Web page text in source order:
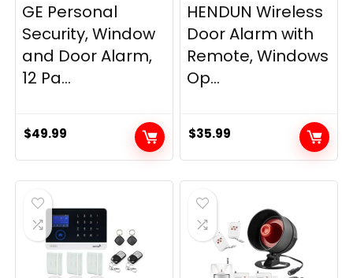
GE Personal
Security, Window
and Door Alarm,
12 Pa...
$49.99
HENDUN Wireless
Door Alarm with
Remote, Windows
Op...
$35.99